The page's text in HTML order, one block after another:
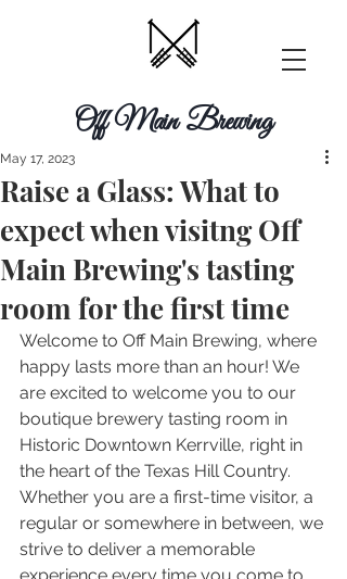
Off Main Brewing
Raise a Glass: What to
expect when visitng Off
Main Brewing's tasting
room for the first time
May 17, 2023
Welcome to Off Main Brewing, where
happy lasts more than an hour! We
are excited to welcome you to our
boutique brewery tasting room in
Historic Downtown Kerrville, right in
the heart of the Texas Hill Country.
Whether you are a first-time visitor, a
regular or somewhere in between, we
strive to deliver a memorable